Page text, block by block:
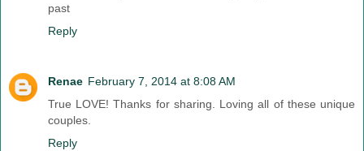
past
Reply
Renae February 7, 2014 at 8:08 AM
True LOVE! Thanks for sharing. Loving all of these unique
couples.
Reply